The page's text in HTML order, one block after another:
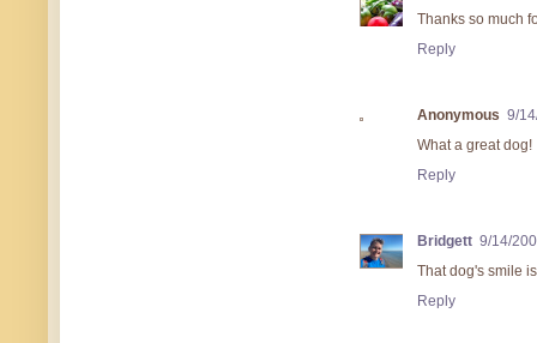
Thanks so much
Reply
Anonymous 9/
What a great dog!
Reply
Bridgett 9/14/
That dog's smile
Reply